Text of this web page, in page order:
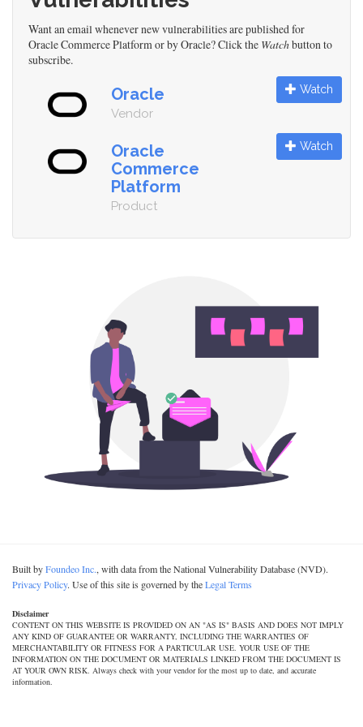
Want an email whenever new vulnerabilities are published for
Oracle Commerce Platform or by Oracle? Click the Watchbutton to
subscribe.
Oracle
Vendor
Watch
Oracle
Commerce
Platform
Product
Watch
Built byFoundeo Inc., with data from the National Vulnerability Database (NVD).
Privacy Policy. Use of this site is governed by theLegal Terms
Disclaimer
CONTENT ON THIS WEBSITE IS PROVIDED ON AN "AS IS" BASIS AND DOES NOT IMPLY
ANY KIND OF GUARANTEE OR WARRANTY, INCLUDING THE WARRANTIES OF
MERCHANTABILITY OR FITNESS FOR A PARTICULAR USE. YOUR USE OF THE
INFORMATION ON THE DOCUMENT OR MATERIALS LINKED FROM THE DOCUMENT IS
AT YOUR OWN RISK. Always check with your vendor for the most up to date, and accurate
information.